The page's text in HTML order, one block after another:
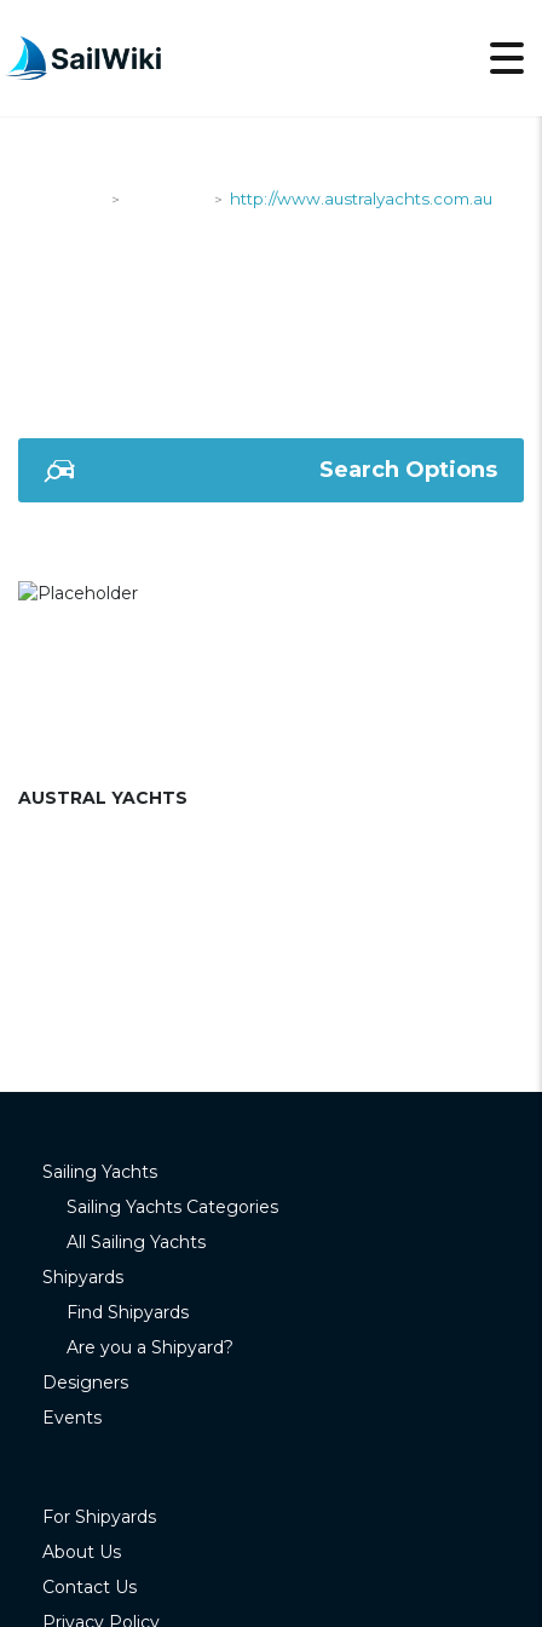
> > http://www.australyachts.com.au
Search Options
AUSTRAL YACHTS
Sailing Yachts
Sailing Yachts Categories
All Sailing Yachts
Shipyards
Find Shipyards
Are you a Shipyard?
Designers
Events
For Shipyards
About Us
Contact Us
Privacy Policy